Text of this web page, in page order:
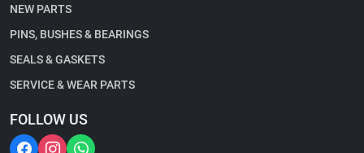
NEW PARTS
PINS, BUSHES & BEARINGS
SEALS & GASKETS
SERVICE & WEAR PARTS
FOLLOW US